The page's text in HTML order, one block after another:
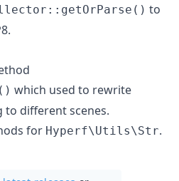
to
which used to rewrite
different scenes.
for Hyperf\Utils\Str.